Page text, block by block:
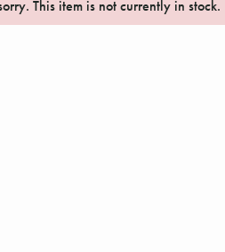
This item is not currently in stock.